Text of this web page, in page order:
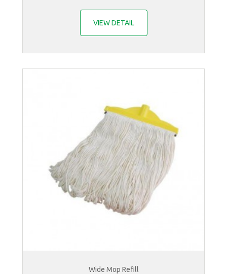
VIEW DETAIL
Wide Mop Refill